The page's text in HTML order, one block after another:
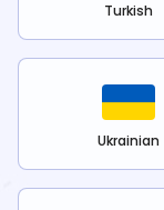
Turkish
Ukrainian